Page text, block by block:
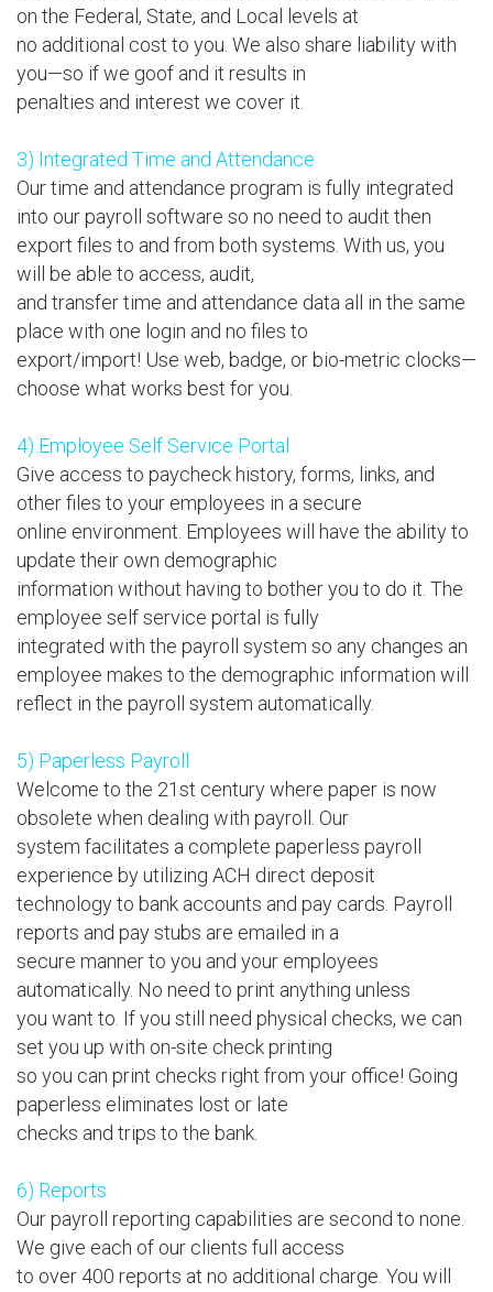
on the Federal, State, and Local levels at
no additional cost to you. We also share liability with
you—so if we goof and it results in
penalties and interest we cover it.
3) Integrated Time and Attendance
Our time and attendance program is fully integrated
into our payroll software so no need to audit then
export files to and from both systems. With us, you
will be able to access, audit,
and transfer time and attendance data all in the same
place with one login and no files to
export/import! Use web, badge, or bio-metric clocks—
choose what works best for you.
4) Employee Self Service Portal
Give access to paycheck history, forms, links, and
other files to your employees in a secure
online environment. Employees will have the ability to
update their own demographic
information without having to bother you to do it. The
employee self service portal is fully
integrated with the payroll system so any changes an
employee makes to the demographic information will
reflect in the payroll system automatically.
5) Paperless Payroll
Welcome to the 21st century where paper is now
obsolete when dealing with payroll. Our
system facilitates a complete paperless payroll
experience by utilizing ACH direct deposit
technology to bank accounts and pay cards. Payroll
reports and pay stubs are emailed in a
secure manner to you and your employees
automatically. No need to print anything unless
you want to. If you still need physical checks, we can
set you up with on-site check printing
so you can print checks right from your office! Going
paperless eliminates lost or late
checks and trips to the bank.
6) Reports
Our payroll reporting capabilities are second to none.
We give each of our clients full access
to over 400 reports at no additional charge. You will